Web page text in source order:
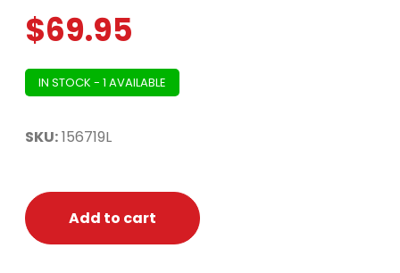
$69.95
IN STOCK - 1 AVAILABLE
SKU:156719L
Add to cart